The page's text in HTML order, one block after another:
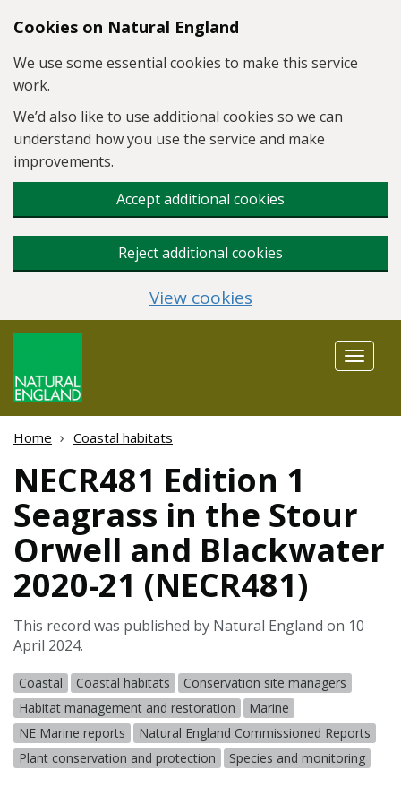
Skip to main content
Cookies on Natural England
We use some essential cookies to make this service
work.
We’d also like to use additional cookies so we can
understand how you use the service and make
improvements.
Accept additional cookies
Reject additional cookies
View cookies
Toggle
Home Coastal habitats
NECR481 Edition 1
Seagrass in the Stour
Orwell and Blackwater
2020-21 (NECR481)
This record was published by Natural England on 10
April 2024.
Coastal Coastal habitats
Conservation site managers
Habitat management and restoration
Marine
NE Marine reports
Natural England Commissioned Reports
Plant conservation and protection
Species and monitoring